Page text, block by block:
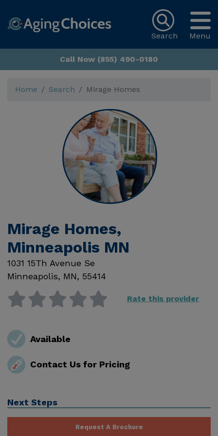
Menu
Search
Call Now (855) 490-0180
Home Search Mirage Homes
Mirage Homes,
Minneapolis MN
1031 15Th Avenue Se
Minneapolis, MN, 55414
Rate this provider
Available
Contact Us for Pricing
Next Steps
Request A Brochure